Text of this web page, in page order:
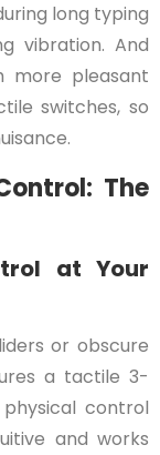
long typing
vibration. And
more pleasant
switches, so
The
at Your
or obscure
a tactile 3-
control
and works